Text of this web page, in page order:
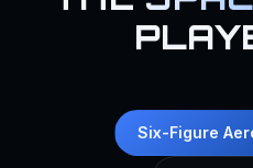
Six-Figure